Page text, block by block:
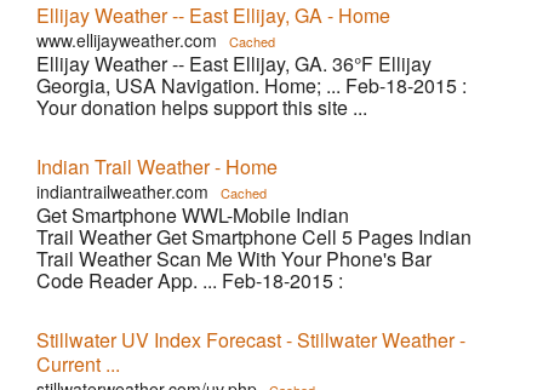
Ellijay Weather -- East Ellijay, GA - Home
www.ellijayweather.com Cached
Ellijay Weather -- East Ellijay, GA. 36°F Ellijay
Georgia, USA Navigation. Home; ... Feb-18-2015 :
Your donation helps support this site ...
Indian Trail Weather - Home
indiantrailweather.com Cached
Get Smartphone WWL-Mobile Indian
Trail Weather Get Smartphone Cell 5 Pages Indian
Trail Weather Scan Me With Your Phone's Bar
Code Reader App. ... Feb-18-2015 :
Stillwater UV Index Forecast - Stillwater Weather -
Current ...